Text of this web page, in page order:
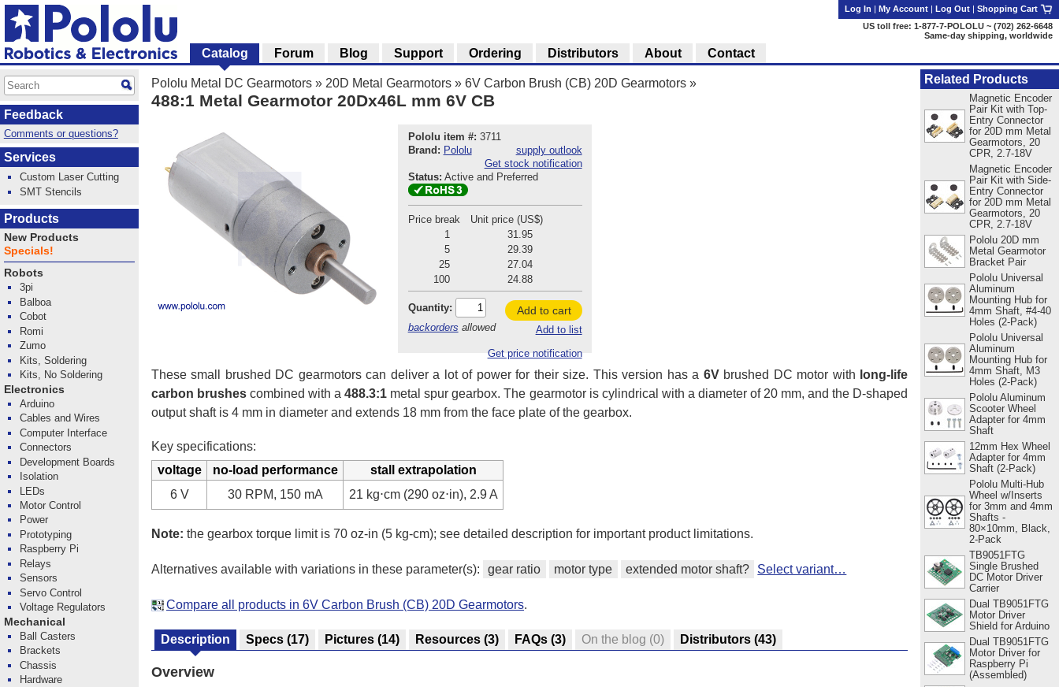
Pololu Metal DC Gearmotors » 20D Metal Gearmotors » 6V Carbon Brush (CB) 20D Gearmotors »
488:1 Metal Gearmotor 20Dx46L mm 6V CB
Pololu item #: 3711
Brand: Pololu
supply outlook
Get stock notification
Status: Active and Preferred
Price break
Unit price (US$)
1
31.95
5
29.39
25
27.04
100
24.88
Quantity:
backorders allowed
Add to cart
Add to list
Get price notification
These small brushed DC gearmotors can deliver a lot of power for their size. This version has a 6Vbrushed DC motor with long-life
carbon brushes combined with a488.3:1 metal spur gearbox. The gearmotor is cylindrical with a diameter of 20 mm, and the D-shaped
output shaft is 4 mm in diameter and extends 18 mm from the face plate of the gearbox.
Key specifications:
voltage
no-load performance
stall extrapolation
6 V
30 RPM, 150 mA 21 kg⋅cm (290 oz⋅in), 2.9 A
Note: the gearbox torque limit is 70 oz-in (5 kg-cm); see detailed description for important product limitations.
Alternatives available with variations in these parameter(s): gear ratio motor type extended motor shaft? Select variant…
Compare all products in 6V Carbon Brush (CB) 20D Gearmotors.
Description Specs (17) Pictures (14) Resources (3) FAQs (3) On the blog (0) Distributors (43)
Overview
Related Products
Magnetic Encoder
Pair Kit with Top-
Entry Connector
for 20D mm Metal
Gearmotors, 20
CPR, 2.7-18V
Magnetic Encoder
Pair Kit with Side-
Entry Connector
for 20D mm Metal
Gearmotors, 20
CPR, 2.7-18V
Pololu 20D mm
Metal Gearmotor
Bracket Pair
Pololu Universal
Aluminum
Mounting Hub for
4mm Shaft, #4-40
Holes (2-Pack)
Pololu Universal
Aluminum
Mounting Hub for
4mm Shaft, M3
Holes (2-Pack)
Pololu Aluminum
Scooter Wheel
Adapter for 4mm
Shaft
12mm Hex Wheel
Adapter for 4mm
Shaft (2-Pack)
Pololu Multi-Hub
Wheel w/Inserts
for 3mm and 4mm
Shafts -
80×10mm, Black,
2-Pack
TB9051FTG
Single Brushed
DC Motor Driver
Carrier
Dual TB9051FTG
Motor Driver
Shield for Arduino
Dual TB9051FTG
Motor Driver for
Raspberry Pi
(Assembled)
Log In | My Account | Log Out | Shopping Cart
US toll free: 1-877-7-POLOLU ~ (702) 262-6648
Same-day shipping, worldwide
Catalog Forum Blog Support Ordering Distributors About Contact
Feedback
Comments or questions?
Services
Custom Laser Cutting
SMT Stencils
Products
New Products
Specials!
Robots
3pi
Balboa
Cobot
Romi
Zumo
Kits, Soldering
Kits, No Soldering
Electronics
Arduino
Cables and Wires
Computer Interface
Connectors
Development Boards
Isolation
LEDs
Motor Control
Power
Prototyping
Raspberry Pi
Relays
Sensors
Servo Control
Voltage Regulators
Mechanical
Ball Casters
Brackets
Chassis
Hardware